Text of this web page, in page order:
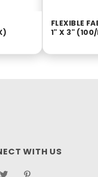
FLEXIBLE
1" X 3"
WITH US